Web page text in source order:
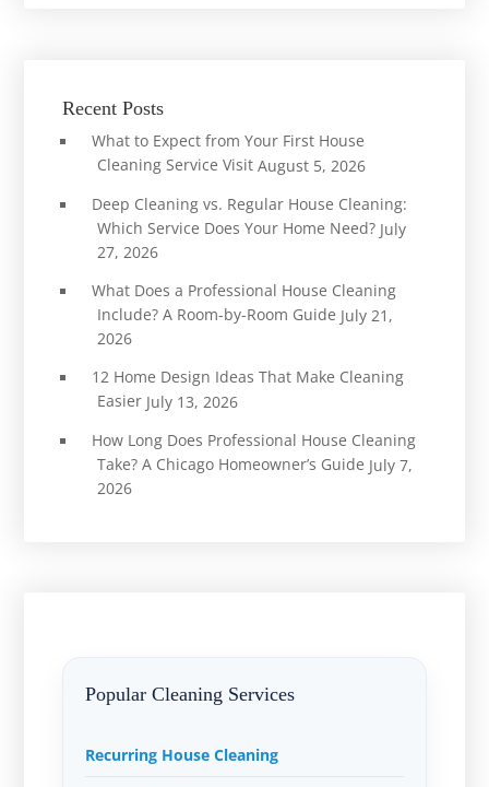
Recent Posts
What to Expect from Your First House
Cleaning Service Visit August 5, 2026
Deep Cleaning vs. Regular House Cleaning:
Which Service Does Your Home Need? July
27, 2026
What Does a Professional House Cleaning
Include? A Room-by-Room Guide July 21,
2026
12 Home Design Ideas That Make Cleaning
Easier July 13, 2026
How Long Does Professional House Cleaning
Take? A Chicago Homeowner’s Guide July 7,
2026
Popular Cleaning Services
Recurring House Cleaning